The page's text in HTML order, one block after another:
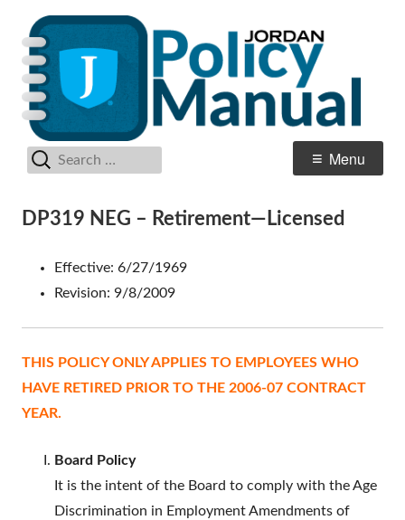
content
Jordan School District
Primary
Menu
for:
DP319 NEG – Retirement—Licensed
Effective: 6/27/1969
Revision: 9/8/2009
THIS POLICY ONLY APPLIES TO EMPLOYEES WHO
HAVE RETIRED PRIOR TO THE 2006-07 CONTRACT
YEAR.
Board Policy
It is the intent of the Board to comply with the Age
Discrimination in Employment Amendments of